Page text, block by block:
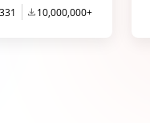
10,000,000+